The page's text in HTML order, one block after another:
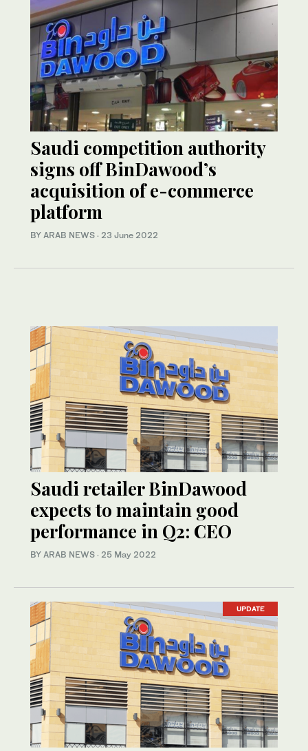
Saudi competition authority
signs off BinDawood’s
acquisition of e-commerce
platform
BY ARAB NEWS · 23 June 2022
Saudi retailer BinDawood
expects to maintain good
performance in Q2: CEO
BY ARAB NEWS · 25 May 2022
UPDATE